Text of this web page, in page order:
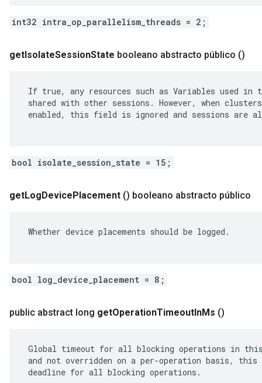
int32 intra_op_parallelism_threads = 2;
getIsolateSessionState booleano abstracto público ()
If true, any resources such as Variables used in
shared with other sessions. However, when
enabled, this field is ignored and sessions are
bool isolate_session_state = 15;
getLogDevicePlacement () booleano abstracto público
Whether device placements should be logged.
bool log_device_placement = 8;
public abstract long getOperationTimeoutInMs ()
Global timeout for all blocking operations in
and not overridden on a per-operation basis,
deadline for all blocking operations.